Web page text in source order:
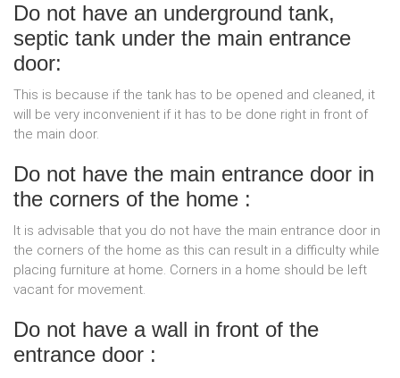
Do not have an underground tank,
septic tank under the main entrance
door:
This is because if the tank has to be opened and cleaned, it
will be very inconvenient if it has to be done right in front of
the main door.
Do not have the main entrance door in
the corners of the home :
It is advisable that you do not have the main entrance door in
the corners of the home as this can result in a difficulty while
placing furniture at home. Corners in a home should be left
vacant for movement.
Do not have a wall in front of the
entrance door :